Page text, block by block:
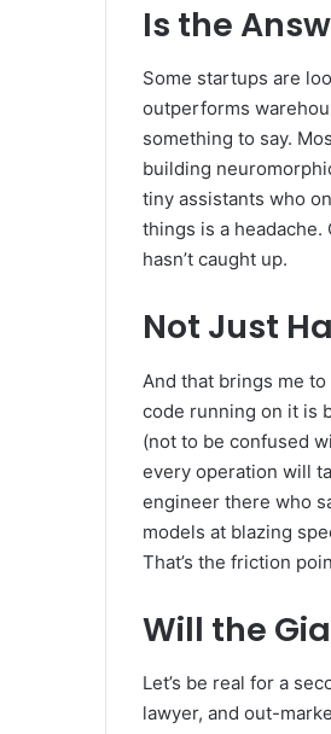
Is the
Some startups are
outperforms
something to say.
building
tiny assistants who
things is a
hasn’t caught up.
Not Just
And that brings me
code running on it is
(not to be confused
every operation will
engineer there who
models at blazing
That’s the friction
Will the
Let’s be real for a
lawyer, and out-